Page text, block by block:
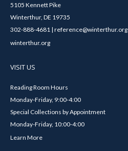
5105 Kennett Pike
Winterthur, DE 19735
302-888-4681 | reference@winterthur.org
winterthur.org
VISIT US
Reading Room Hours
Monday-Friday, 9:00-4:00
Special Collections by Appointment
Monday-Friday, 10:00-4:00
Learn More